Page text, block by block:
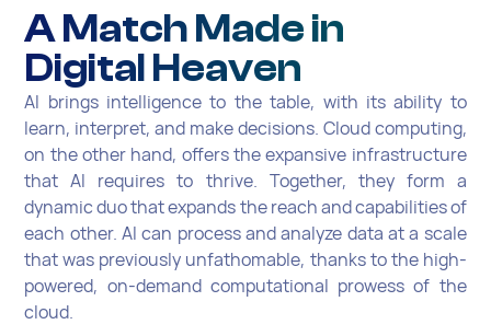
A Match Made in
Digital Heaven
AI brings intelligence to the table, with its ability to
learn, interpret, and make decisions. Cloud computing,
on the other hand, offers the expansive infrastructure
that AI requires to thrive. Together, they form a
dynamic duo that expands the reach and capabilities of
each other. AI can process and analyze data at a scale
that was previously unfathomable, thanks to the high-
powered, on-demand computational prowess of the
cloud.